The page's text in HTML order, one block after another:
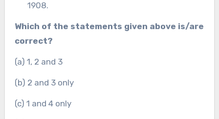
1908.
Which of the statements given above is/are
correct?
(a) 1, 2 and 3
(b) 2 and 3 only
(c) 1 and 4 only